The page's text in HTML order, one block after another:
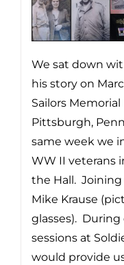
We sat down
his story on
Sailors
Pittsburgh,
same week we
WW II veterans
the Hall.
Mike Krause
glasses).
sessions at
would provide